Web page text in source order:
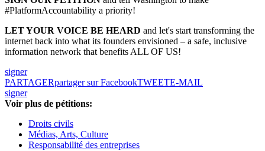
#PlatformAccountability a priority!
LET YOUR VOICE BE HEARD and let's start transforming the
internet back into what its founders envisioned – a safe, inclusive
information network that benefits ALL OF US!
signer
PARTAGERpartager sur FacebookTWEETE-MAIL
signer
Voir plus de pétitions:
Droits civils
Médias, Arts, Culture
Responsabilité des entreprises